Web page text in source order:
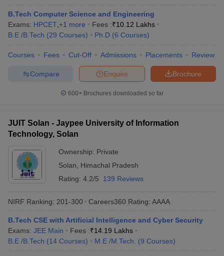
B.Tech Computer Science and Engineering
Exams: HPCET +1 more Fees :₹10.12 Lakhs
B.E /B.Tech (29 Courses) Ph.D (6 Courses)
Courses Fees Cut-Off Admissions Placements Review
Brochure
Enquire
Compare
600+ Brochures downloaded so far
JUIT Solan - Jaypee University of Information
Technology, Solan
Ownership: Private
Solan
Himachal Pradesh
Rating: 4.2/5 139 Reviews
NIRF Ranking: 201-300 Careers360 Rating: AAAA
B.Tech CSE with Artificial Intelligence and Cyber Security
Exams: JEE Main Fees :₹14.19 Lakhs
B.E /B.Tech (14 Courses) M.E /M.Tech. (9 Courses)